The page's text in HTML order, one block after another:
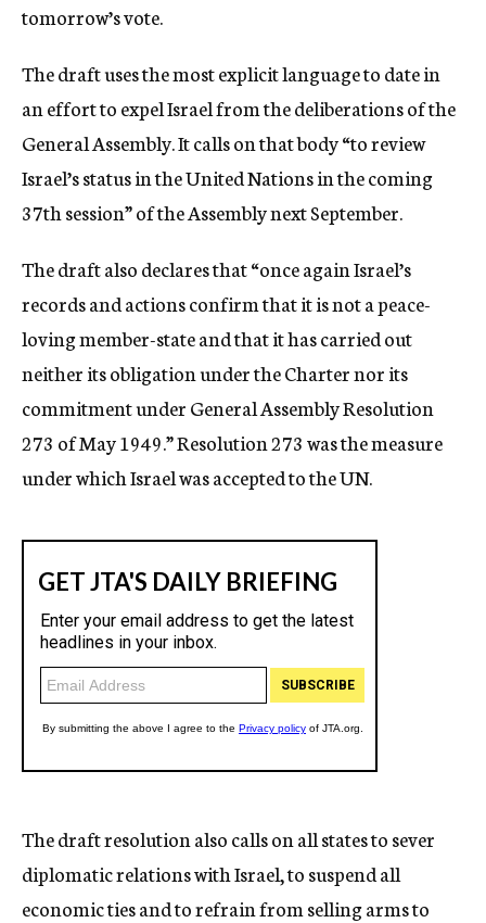
tomorrow’s vote.
The draft uses the most explicit language to date in
an effort to expel Israel from the deliberations of the
General Assembly. It calls on that body “to review
Israel’s status in the United Nations in the coming
37th session” of the Assembly next September.
The draft also declares that “once again Israel’s
records and actions confirm that it is not a peace-
loving member-state and that it has carried out
neither its obligation under the Charter nor its
commitment under General Assembly Resolution
273 of May 1949.” Resolution 273 was the measure
under which Israel was accepted to the UN.
The draft resolution also calls on all states to sever
diplomatic relations with Israel, to suspend all
economic ties and to refrain from selling arms to